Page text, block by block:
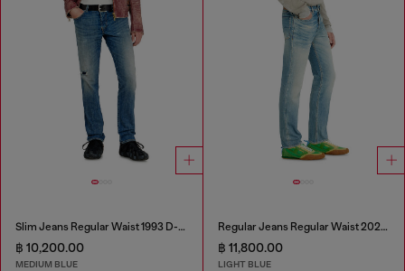
Slim Jeans Regular Waist 1993 D-Vyl
฿ 10,200.00
MEDIUM BLUE
Regular Jeans Regular Waist 2023 D-Finitive
฿ 11,800.00
LIGHT BLUE